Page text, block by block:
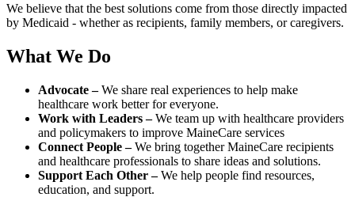
We believe that the best solutions come from those directly impacted
by Medicaid - whether as recipients, family members, or caregivers.
What We Do
Advocate –We share real experiences to help make
healthcare work better for everyone.
Work with Leaders –We team up with healthcare providers
and policymakers to improve MaineCare services
Connect People –We bring together MaineCare recipients
and healthcare professionals to share ideas and solutions.
Support Each Other –We help people find resources,
education, and support.